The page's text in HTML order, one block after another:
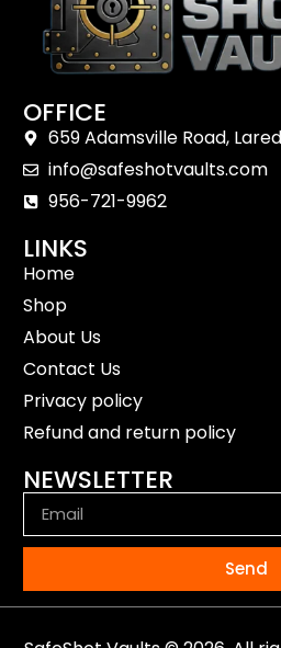
OFFICE
659 Adamsville Road,
info@safeshotvaults.com
956-721-9962
LINKS
Home
Shop
About Us
Contact Us
Privacy policy
Refund and return policy
NEWSLETTER
Send